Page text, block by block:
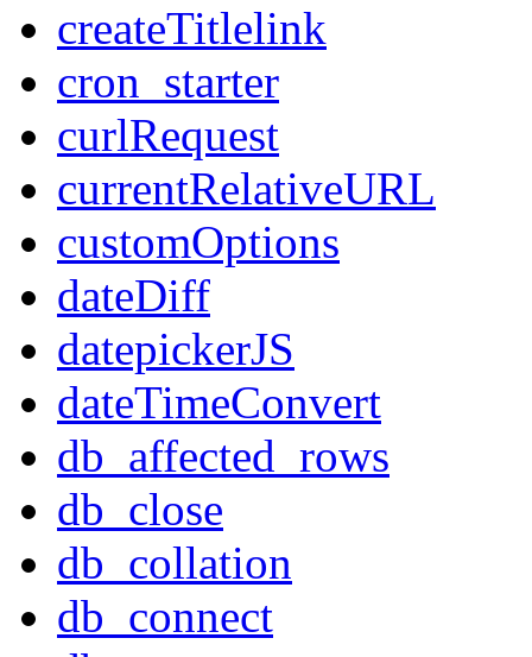
createTitlelink
cron_starter
curlRequest
currentRelativeURL
customOptions
dateDiff
datepickerJS
dateTimeConvert
db_affected_rows
db_close
db_collation
db_connect